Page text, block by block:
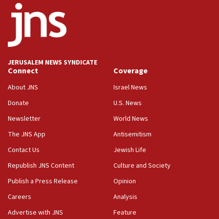
09:13
Danon: Hamas weapons must leave Gaza under
disarmament plan
09:05
truck driver
surrounding Arab countries
08:13
CENTCOM: US has redirected 49 commercial
Convicted hate offender quits UK election race
Israeli Navy conducts largest drill since Oct. 7
06:55
JERUSALEM NEWS SYNDICATE
Connect
About JNS
Donate
Newsletter
The JNS App
Contact Us
Republish JNS Content
Publish a Press Release
Careers
Advertise with JNS
Coverage
Israel News
U.S. News
World News
Antisemitism
Jewish Life
Culture and Society
Opinion
Analysis
Feature